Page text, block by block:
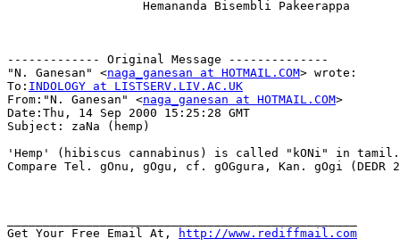
                   Hemananda Bisembli Pakeerappa
------------- Original Message --------------
"N. Ganesan" <naga_ganesan at HOTMAIL.COM> wrote:
To: INDOLOGY at LISTSERV.LIV.AC.UK
From:"N. Ganesan" <naga_ganesan at HOTMAIL.COM>
Date:Thu, 14 Sep 2000 15:25:28 GMT
Subject: zaNa (hemp)
'Hemp' (hibiscus cannabinus) is called "kONi" in tamil.
Compare Tel. gOnu, gOgu, cf. gOGgura, Kan. gOgi (DEDR
Get Your Free Email At,
http://www.rediffmail.com